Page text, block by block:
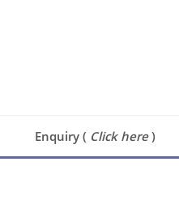
Enquiry ( Click here)